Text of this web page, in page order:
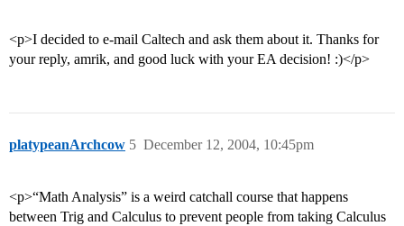
<p>I decided to e-mail Caltech and ask them about it. Thanks for
your reply, amrik, and good luck with your EA decision! :)</p>
platypeanArchcow December 12, 2004, 10:45pm
5
<p>“Math Analysis” is a weird catchall course that happens
between Trig and Calculus to prevent people from taking Calculus